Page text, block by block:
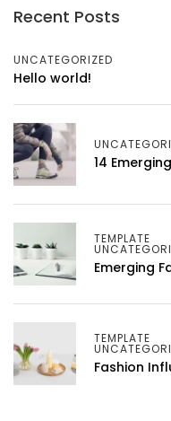
Recent Posts
UNCATEGORIZED
Hello world!
14
TEMPLATE
Emerging
TEMPLATE
Fashion